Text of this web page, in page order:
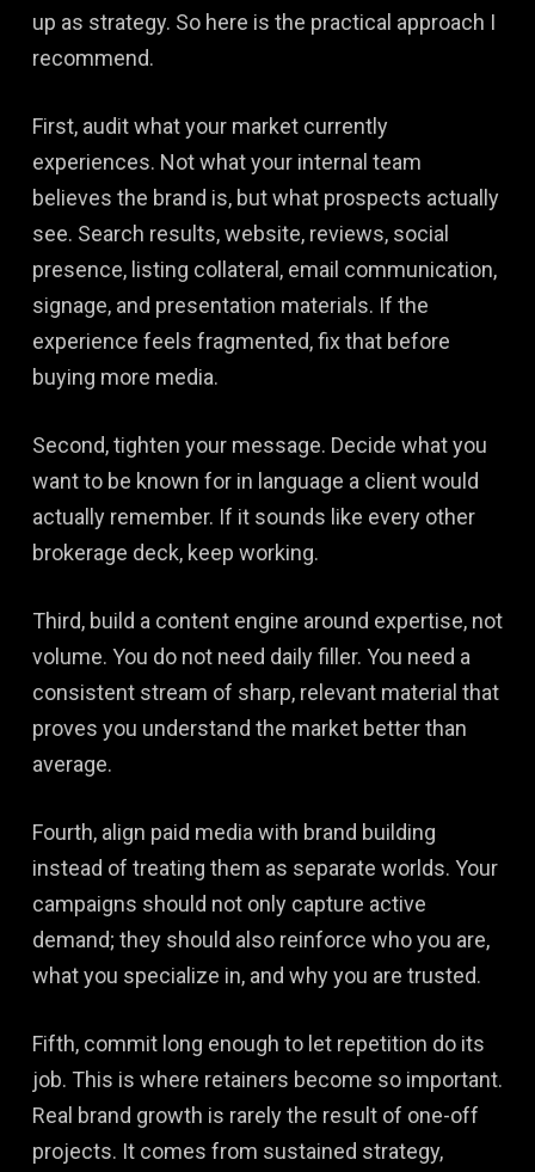
up as strategy. So here is the practical approach I
recommend.
First, audit what your market currently
experiences. Not what your internal team
believes the brand is, but what prospects actually
see. Search results, website, reviews, social
presence, listing collateral, email communication,
signage, and presentation materials. If the
experience feels fragmented, fix that before
buying more media.
Second, tighten your message. Decide what you
want to be known for in language a client would
actually remember. If it sounds like every other
brokerage deck, keep working.
Third, build a content engine around expertise, not
volume. You do not need daily filler. You need a
consistent stream of sharp, relevant material that
proves you understand the market better than
average.
Fourth, align paid media with brand building
instead of treating them as separate worlds. Your
campaigns should not only capture active
demand; they should also reinforce who you are,
what you specialize in, and why you are trusted.
Fifth, commit long enough to let repetition do its
job. This is where retainers become so important.
Real brand growth is rarely the result of one-off
projects. It comes from sustained strategy,